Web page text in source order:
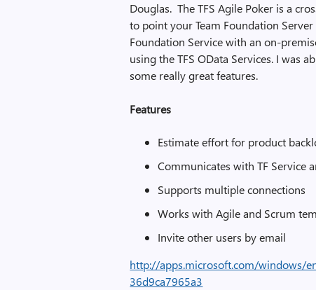
Douglas. The TFS Agile Poker is a
to point your Team Foundation
Foundation Service with an on-
using the TFS OData Services. I was
some really great features.
Features
Estimate effort for product
Communicates with TF Service
Supports multiple connections
Works with Agile and Scrum
Invite other users by email
http://apps.microsoft.com/windows/
36d9ca7965a3